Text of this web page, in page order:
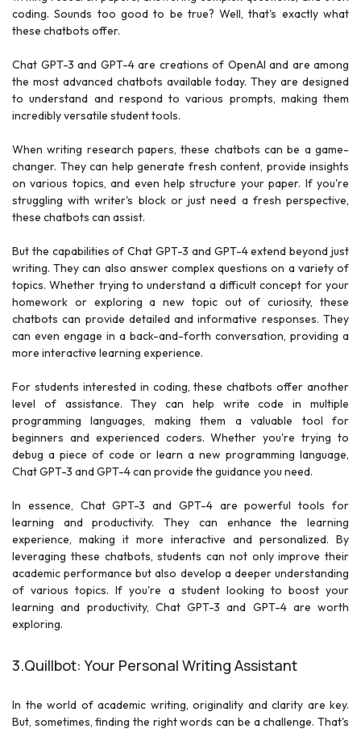
coding. Sounds too good to be true? Well, that's exactly what
these chatbots offer.
Chat GPT-3 and GPT-4 are creations of OpenAI and are among
the most advanced chatbots available today. They are designed
to understand and respond to various prompts, making them
incredibly versatile student tools.
When writing research papers, these chatbots can be a game-
changer. They can help generate fresh content, provide insights
on various topics, and even help structure your paper. If you're
struggling with writer's block or just need a fresh perspective,
these chatbots can assist.
But the capabilities of Chat GPT-3 and GPT-4 extend beyond just
writing. They can also answer complex questions on a variety of
topics. Whether trying to understand a difficult concept for your
homework or exploring a new topic out of curiosity, these
chatbots can provide detailed and informative responses. They
can even engage in a back-and-forth conversation, providing a
more interactive learning experience.
For students interested in coding, these chatbots offer another
level of assistance. They can help write code in multiple
programming languages, making them a valuable tool for
beginners and experienced coders. Whether you're trying to
debug a piece of code or learn a new programming language,
Chat GPT-3 and GPT-4 can provide the guidance you need.
In essence, Chat GPT-3 and GPT-4 are powerful tools for
learning and productivity. They can enhance the learning
experience, making it more interactive and personalized. By
leveraging these chatbots, students can not only improve their
academic performance but also develop a deeper understanding
of various topics. If you're a student looking to boost your
learning and productivity, Chat GPT-3 and GPT-4 are worth
exploring.
3.Quillbot: Your Personal Writing Assistant
In the world of academic writing, originality and clarity are key.
But, sometimes, finding the right words can be a challenge. That's